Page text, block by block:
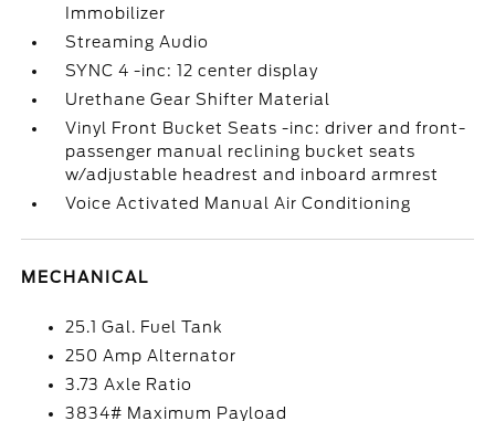
Immobilizer
Streaming Audio
SYNC 4 -inc: 12 center display
Urethane Gear Shifter Material
Vinyl Front Bucket Seats -inc: driver and front-
passenger manual reclining bucket seats
w/adjustable headrest and inboard armrest
Voice Activated Manual Air Conditioning
MECHANICAL
25.1 Gal. Fuel Tank
250 Amp Alternator
3.73 Axle Ratio
3834# Maximum Payload